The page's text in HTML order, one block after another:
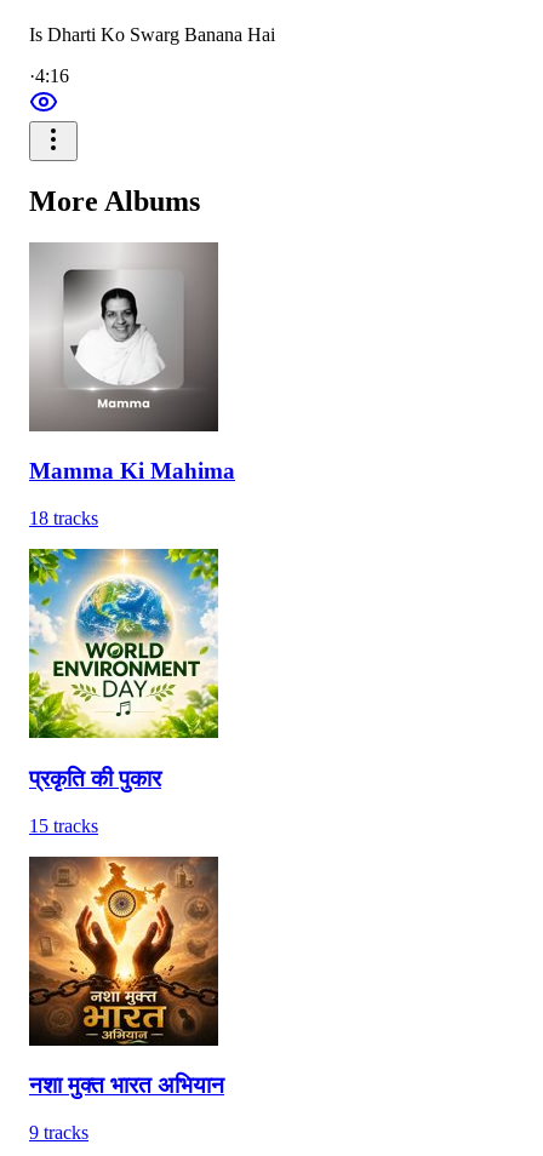
Is Dharti Ko Swarg Banana Hai
·4:16
More Albums
Mamma Ki Mahima
18 tracks
प्रकृति की पुकार
15 tracks
नशा मुक्त भारत अभियान
9 tracks